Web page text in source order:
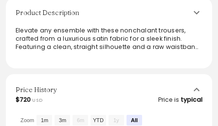
Product Description
Elevate any ensemble with these nonchalant trousers,
crafted from a luxurious satin fabric for a sleek finish.
Featuring a clean, straight silhouette and a raw waistband
making them a versatile addition to any wardrobe.
From the brand: Nonchalant trousers with a satin handfeel.
edge, they feature a front zipper closure and hidden
Price History
$720 USD Price is typical
Zoom 1m 3m 6m YTD 1y All